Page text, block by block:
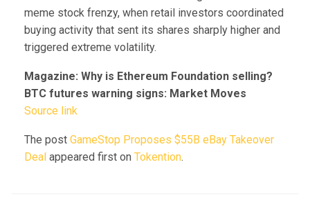
meme stock frenzy, when retail investors coordinated
buying activity that sent its shares sharply higher and
triggered extreme volatility.
Magazine: Why is Ethereum Foundation selling?
BTC futures warning signs: Market Moves
Source link
The post GameStop Proposes $55B eBay Takeover
Deal appeared first on Tokention.